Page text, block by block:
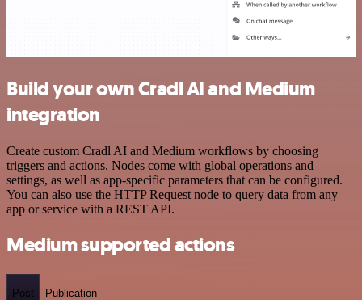
Build your own Cradl AI and Medium
integration
Create custom Cradl AI and Medium workflows by choosing
triggers and actions. Nodes come with global operations and
settings, as well as app-specific parameters that can be configured.
You can also use the HTTP Request node to query data from any
app or service with a REST API.
Medium supported actions
Post Publication